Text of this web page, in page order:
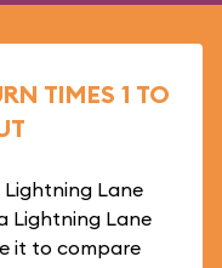
TIMES 1 TO
Lane
Lightning Lane
it to compare